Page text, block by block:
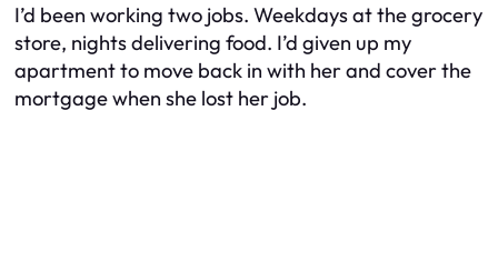
I’d been working two jobs. Weekdays at the grocery
store, nights delivering food. I’d given up my
apartment to move back in with her and cover the
mortgage when she lost her job.